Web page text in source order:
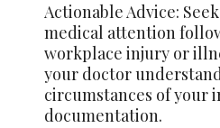
Actionable Advice:
medical attention
workplace injury or
your doctor
circumstances of your
documentation.